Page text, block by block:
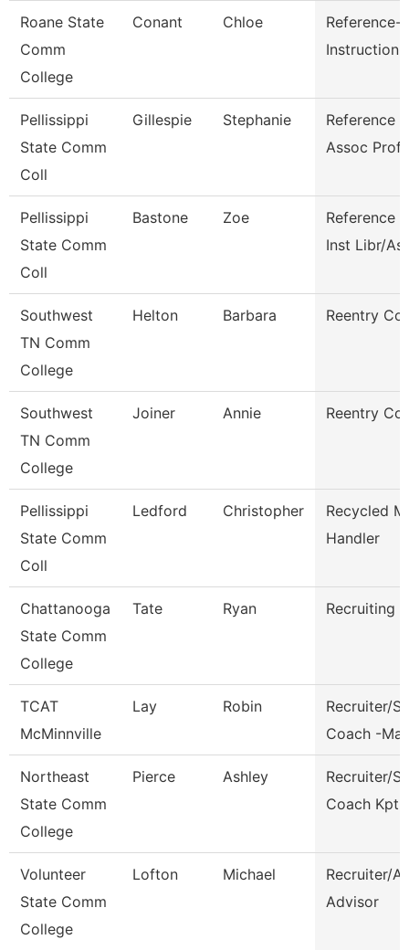
Roane State
Comm
College
Conant Chloe
Reference-
Instruction-
Pellissippi
State Comm
Coll
Gillespie Stephanie
Reference
Assoc Prof
Pellissippi
State Comm
Coll
Bastone Zoe
Reference
Inst Libr/As
Southwest
TN Comm
College
Helton Barbara Reentry
Southwest
TN Comm
College
Joiner Annie Reentry
Pellissippi
State Comm
Coll
Ledford Christopher
Recycled
Handler
Chattanooga
State Comm
College
Tate Ryan Recruiting
TCAT
McMinnville
Lay Robin
Recruiter/
Coach -
Northeast
State Comm
College
Pierce Ashley
Recruiter/
Coach Kpt
Volunteer
State Comm
College
Lofton Michael
Recruiter/
Advisor